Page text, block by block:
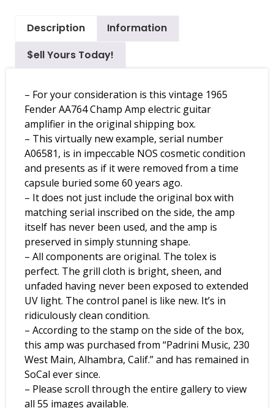
Description
Information
$ell Yours Today!
– For your consideration is this vintage 1965
Fender AA764 Champ Amp electric guitar
amplifier in the original shipping box.
– This virtually new example, serial number
A06581, is in impeccable NOS cosmetic condition
and presents as if it were removed from a time
capsule buried some 60 years ago.
– It does not just include the original box with
matching serial inscribed on the side, the amp
itself has never been used, and the amp is
preserved in simply stunning shape.
– All components are original. The tolex is
perfect. The grill cloth is bright, sheen, and
unfaded having never been exposed to extended
UV light. The control panel is like new. It’s in
ridiculously clean condition.
– According to the stamp on the side of the box,
this amp was purchased from “Padrini Music, 230
West Main, Alhambra, Calif.” and has remained in
SoCal ever since.
– Please scroll through the entire gallery to view
all 55 images available.